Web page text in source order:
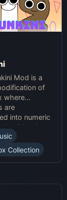
Mod is a
of
where
are
into numeric
with unique
offering a
experience.
Collection